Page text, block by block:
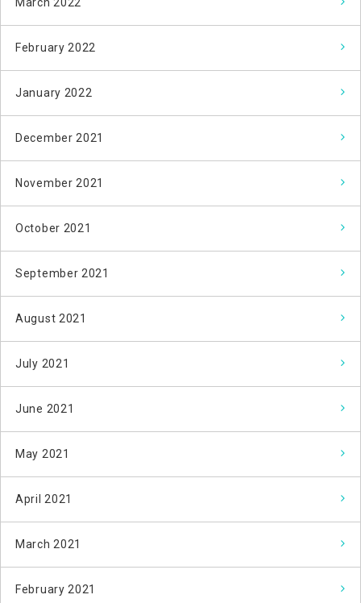
February 2022
January 2022
December 2021
November 2021
October 2021
September 2021
August 2021
July 2021
June 2021
May 2021
April 2021
March 2021
February 2021